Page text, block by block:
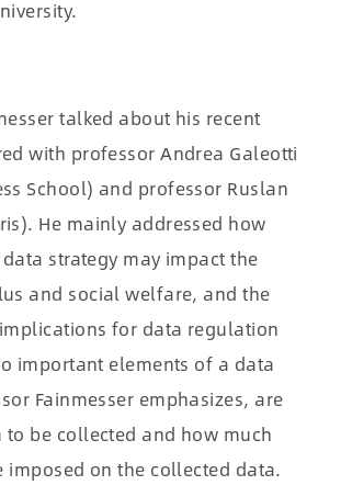
talked about his recent
with professor Andrea Galeotti
School) and professor Ruslan
He mainly addressed how
strategy may impact the
and social welfare, and the
for data regulation
important elements of a data
Fainmesser emphasizes, are
be collected and how much
imposed on the collected data.